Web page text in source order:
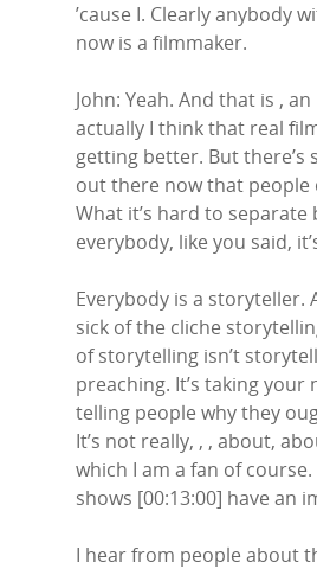
’cause I. Clearly anybody
now is a filmmaker.
John: Yeah. And that is ,
actually I think that real
getting better. But there’s
out there now that people
What it’s hard to separate
everybody, like you said,
Everybody is a storyteller.
sick of the cliche
of storytelling isn’t
preaching. It’s taking your
telling people why they
It’s not really, , , about,
which I am a fan of
shows [00:13:00] have an
I hear from people about